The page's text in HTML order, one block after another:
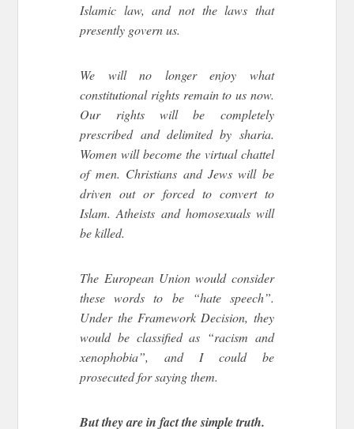
Islamic law, and not the laws that
presently govern us.
We will no longer enjoy what
constitutional rights remain to us now.
Our rights will be completely
prescribed and delimited by sharia.
Women will become the virtual chattel
of men. Christians and Jews will be
driven out or forced to convert to
Islam. Atheists and homosexuals will
be killed.
The European Union would consider
these words to be “hate speech”.
Under the Framework Decision, they
would be classified as “racism and
xenophobia”, and I could be
prosecuted for saying them.
But they are in fact the simple truth.